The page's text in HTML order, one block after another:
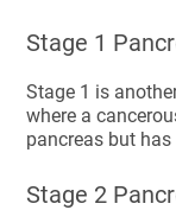
Stage 1
Stage 1 is
where a
pancreas but
Stage 2